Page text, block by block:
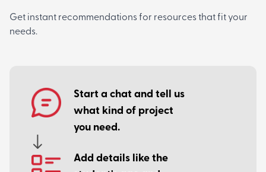
Get instant recommendations for resources that fit your
needs.
Start a chat and tell us
what kind of project
you need.
Add details like the